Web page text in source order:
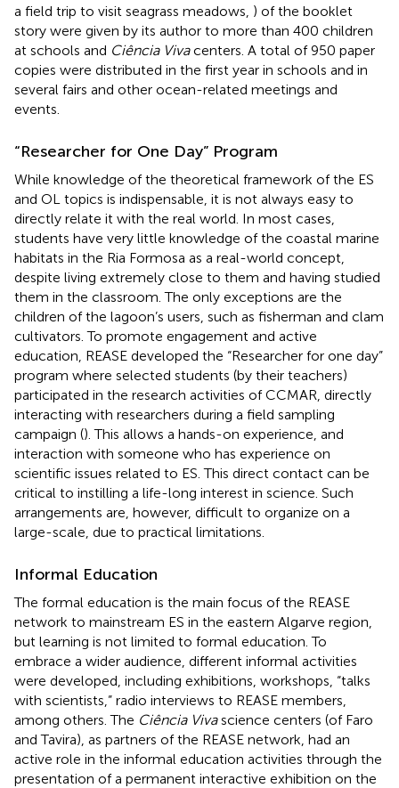
a field trip to visit seagrass meadows, ) of the booklet
story were given by its author to more than 400 children
at schools and Ciência Vivacenters. A total of 950 paper
copies were distributed in the first year in schools and in
several fairs and other ocean-related meetings and
events.
“Researcher for One Day” Program
While knowledge of the theoretical framework of the ES
and OL topics is indispensable, it is not always easy to
directly relate it with the real world. In most cases,
students have very little knowledge of the coastal marine
habitats in the Ria Formosa as a real-world concept,
despite living extremely close to them and having studied
them in the classroom. The only exceptions are the
children of the lagoon’s users, such as fisherman and clam
cultivators. To promote engagement and active
education, REASE developed the “Researcher for one day”
program where selected students (by their teachers)
participated in the research activities of CCMAR, directly
interacting with researchers during a field sampling
campaign (). This allows a hands-on experience, and
interaction with someone who has experience on
scientific issues related to ES. This direct contact can be
critical to instilling a life-long interest in science. Such
arrangements are, however, difficult to organize on a
large-scale, due to practical limitations.
Informal Education
The formal education is the main focus of the REASE
network to mainstream ES in the eastern Algarve region,
but learning is not limited to formal education. To
embrace a wider audience, different informal activities
were developed, including exhibitions, workshops, “talks
with scientists,” radio interviews to REASE members,
among others. The Ciência Vivascience centers (of Faro
and Tavira), as partners of the REASE network, had an
active role in the informal education activities through the
presentation of a permanent interactive exhibition on the